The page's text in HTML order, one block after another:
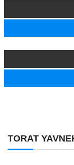
TORAT